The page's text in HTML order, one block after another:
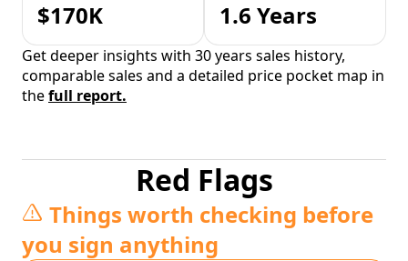
$170K 1.6 Years
Get deeper insights with 30 years sales history,
comparable sales and a detailed price pocket map in
thefull report.
Red Flags
Things worth checking before
you sign anything